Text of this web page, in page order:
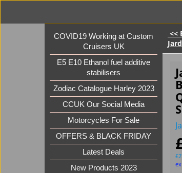
COVID19 Working at Custom
Cruisers UK
E5 E10 Ethanol fuel additive
stabilisers
Zodiac Catalogue Harley 2023
CCUK Our Social Media
Motorcycles For Sale
OFFERS & BLACK FRIDAY
Latest Deals
New Products 2023
<<
£